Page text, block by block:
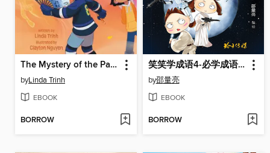
The Mystery of the Painted Fan
byLinda Trinh
EBOOK
BORROW
笑笑学成语4-必学成语250条之四
by邵量亮
EBOOK
BORROW